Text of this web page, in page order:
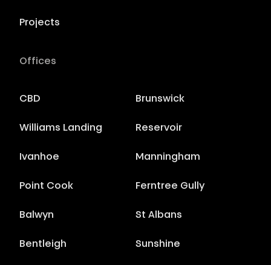
Projects
Offices
CBD Brunswick
Williams Landing Reservoir
Ivanhoe Manningham
Point Cook Ferntree Gully
Balwyn St Albans
Bentleigh Sunshine